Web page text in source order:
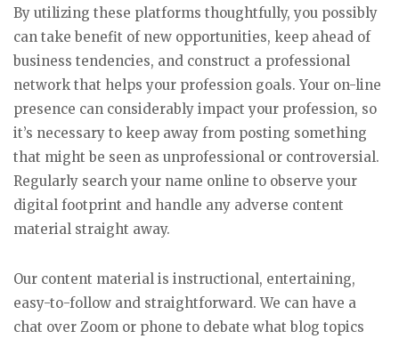
By utilizing these platforms thoughtfully, you possibly
can take benefit of new opportunities, keep ahead of
business tendencies, and construct a professional
network that helps your profession goals. Your on-line
presence can considerably impact your profession, so
it’s necessary to keep away from posting something
that might be seen as unprofessional or controversial.
Regularly search your name online to observe your
digital footprint and handle any adverse content
material straight away.
Our content material is instructional, entertaining,
easy-to-follow and straightforward. We can have a
chat over Zoom or phone to debate what blog topics